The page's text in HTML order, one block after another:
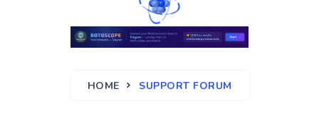
HOME SUPPORT FORUM